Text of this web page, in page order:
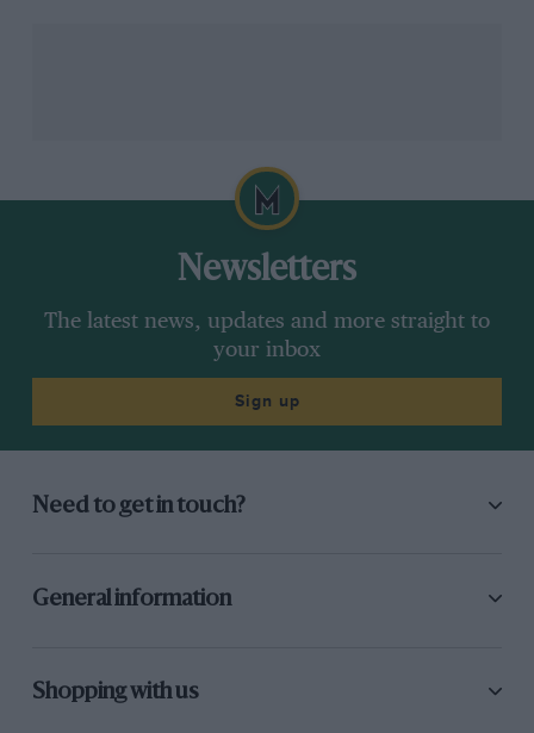
Newsletters
The latest news, updates and more straight to
your inbox
Sign up
Need to get in touch?
General information
Shopping with us